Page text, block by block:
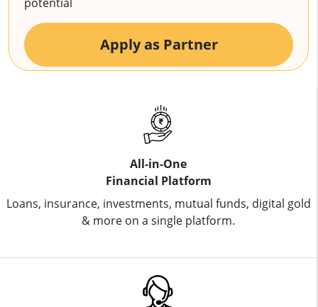
Apply as Partner
All-in-One
Financial Platform
Loans, insurance, investments, mutual funds, digital gold
& more on a single platform.